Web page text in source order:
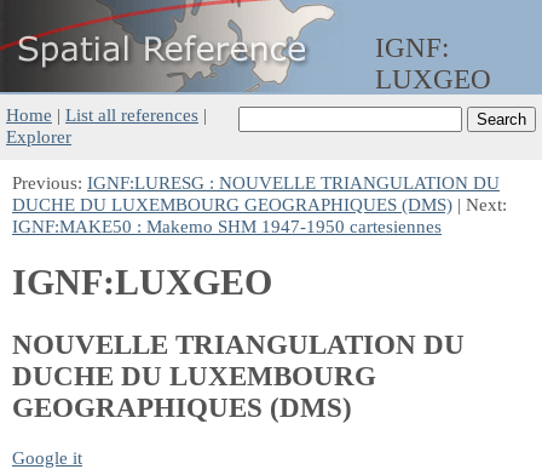
IGNF:
LUXGEO
Home | List all references |
Explorer
Previous: IGNF:LURESG : NOUVELLE TRIANGULATION DU
DUCHE DU LUXEMBOURG GEOGRAPHIQUES (DMS) | Next:
IGNF:MAKE50 : Makemo SHM 1947-1950 cartesiennes
IGNF:LUXGEO
NOUVELLE TRIANGULATION DU
DUCHE DU LUXEMBOURG
GEOGRAPHIQUES (DMS)
Google it